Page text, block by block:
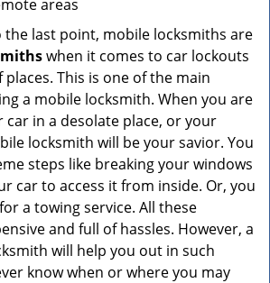
areas
last point, mobile locksmiths are
when it comes to car lockouts
This is one of the main
a mobile locksmith. When you are
car in a desolate place, or your
locksmith will be your savior. You
steps like breaking your windows
car to access it from inside. Or, you
a towing service. All these
and full of hassles. However, a
will help you out in such
know when or where you may